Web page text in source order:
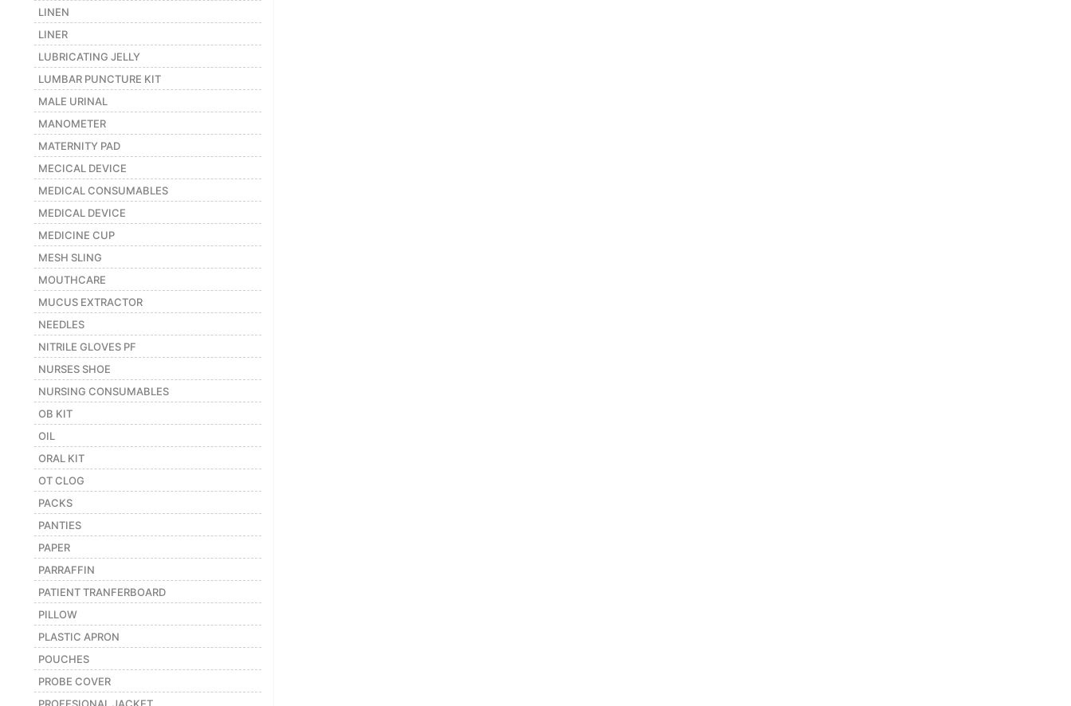
LINEN
LINER
LUBRICATING JELLY
LUMBAR PUNCTURE KIT
MALE URINAL
MANOMETER
MATERNITY PAD
MECICAL DEVICE
MEDICAL CONSUMABLES
MEDICAL DEVICE
MEDICINE CUP
MESH SLING
MOUTHCARE
MUCUS EXTRACTOR
NEEDLES
NITRILE GLOVES PF
NURSES SHOE
NURSING CONSUMABLES
OB KIT
OIL
ORAL KIT
OT CLOG
PACKS
PANTIES
PAPER
PARRAFFIN
PATIENT TRANFERBOARD
PILLOW
PLASTIC APRON
POUCHES
PROBE COVER